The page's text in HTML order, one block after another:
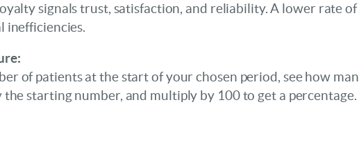
signals trust, satisfaction, and reliability. A lower rate
inefficiencies.
of patients at the start of your chosen period, see how
the starting number, and multiply by 100 to get a percentage.